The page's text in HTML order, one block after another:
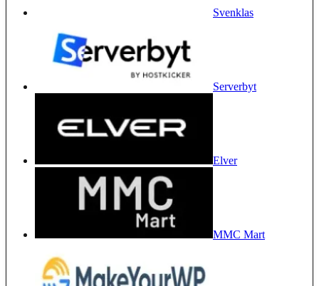
Svenklas
Serverbyt
Elver
MMC Mart